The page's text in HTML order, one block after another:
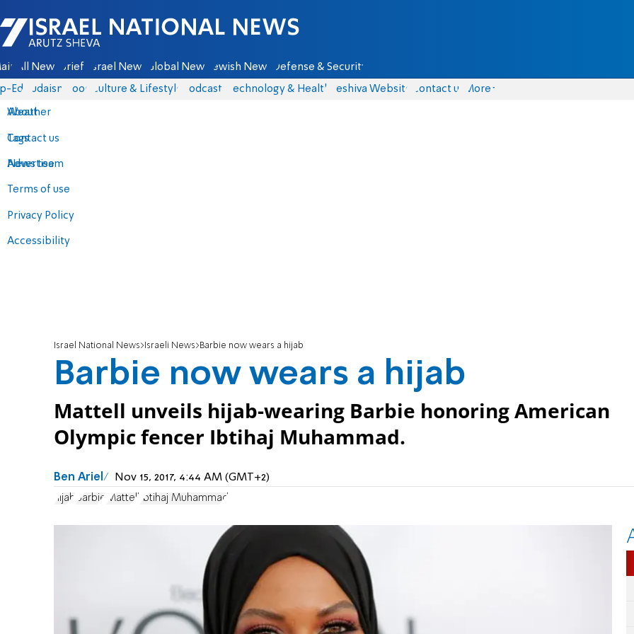
Israel National News - Arutz Sheva
All News Briefs Israel News Global News Jewish News Defense & Security
Eds Judaism Food Culture & Lifestyle Podcasts Technology & Health Yeshiva Website Contact us
About
Contact us
Advertise
Terms of use
Privacy Policy
Accessibility
More
Weather
Tags
News team
Israel National News Israeli News Barbie now wears a hijab
Barbie now wears a hijab
Mattell unveils hijab-wearing Barbie honoring American
Olympic fencer Ibtihaj Muhammad.
Ben Ariel Nov 15, 2017, 4:44 AM (GMT+2)
hijab Barbie Mattell Ibtihaj Muhammad